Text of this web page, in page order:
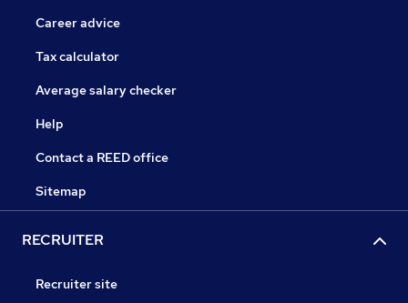
Career advice
Tax calculator
Average salary checker
Help
Contact a REED office
Sitemap
RECRUITER
Recruiter site